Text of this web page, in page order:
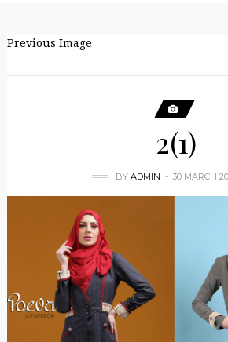
Previous Image
2(1)
BY ADMIN 30 MARCH